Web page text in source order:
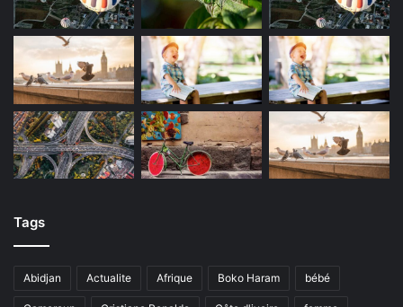
Tags
Abidjan Actualite Afrique Boko Haram bébé